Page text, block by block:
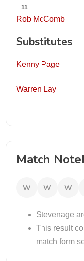
11
Rob McComb
Substitutes
Kenny Page
Warren Lay
Match
W W W
Stevenage
This result
match form